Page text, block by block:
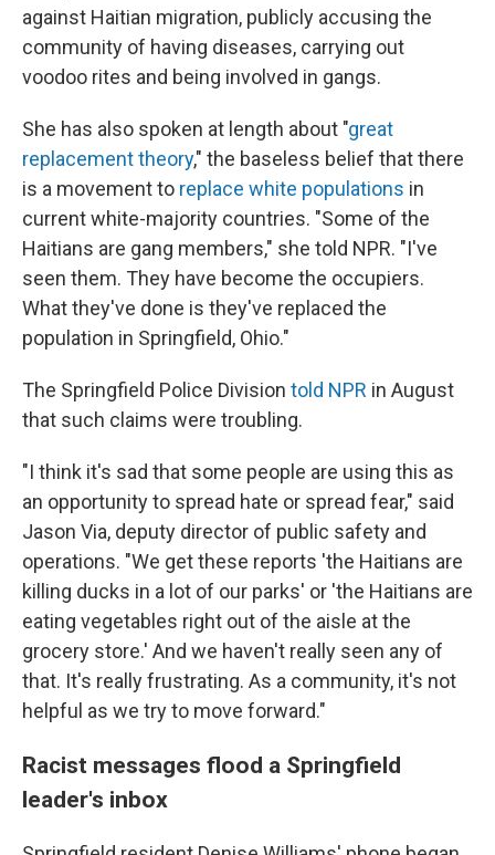
against Haitian migration, publicly accusing the
community of having diseases, carrying out
voodoo rites and being involved in gangs.
She has also spoken at length about "great
replacement theory," the baseless belief that there
is a movement to replace white populations in
current white-majority countries. "Some of the
Haitians are gang members," she told NPR. "I've
seen them. They have become the occupiers.
What they've done is they've replaced the
population in Springfield, Ohio."
The Springfield Police Division told NPR in August
that such claims were troubling.
"I think it's sad that some people are using this as
an opportunity to spread hate or spread fear," said
Jason Via, deputy director of public safety and
operations. "We get these reports 'the Haitians are
killing ducks in a lot of our parks' or 'the Haitians are
eating vegetables right out of the aisle at the
grocery store.' And we haven't really seen any of
that. It's really frustrating. As a community, it's not
helpful as we try to move forward."
Racist messages flood a Springfield
leader's inbox